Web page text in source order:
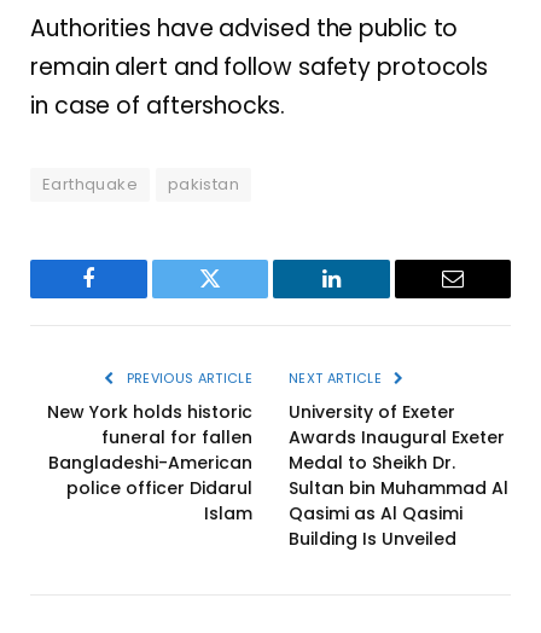
Authorities have advised the public to
remain alert and follow safety protocols
in case of aftershocks.
Earthquake pakistan
Facebook Twitter LinkedIn Email
PREVIOUS ARTICLE
New York holds historic
funeral for fallen
Bangladeshi-American
police officer Didarul
Islam
NEXT ARTICLE
University of Exeter
Awards Inaugural Exeter
Medal to Sheikh Dr.
Sultan bin Muhammad Al
Qasimi as Al Qasimi
Building Is Unveiled